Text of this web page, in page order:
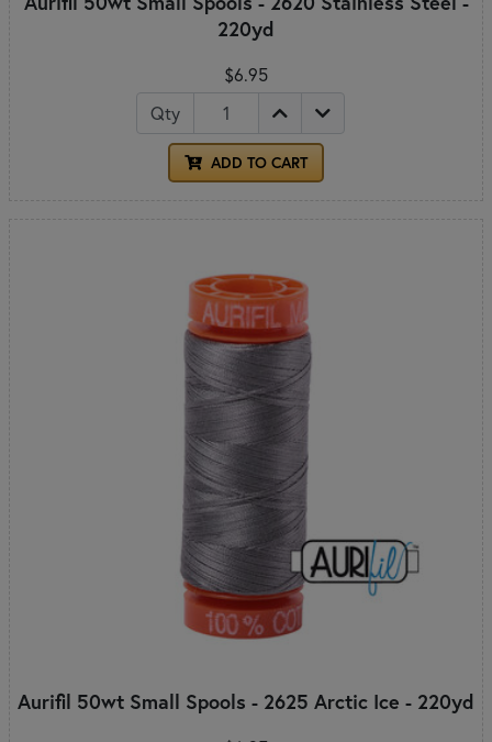
220yd
$6.95
Qty
ADD TO CART
Aurifil 50wt Small Spools - 2625 Arctic Ice - 220yd